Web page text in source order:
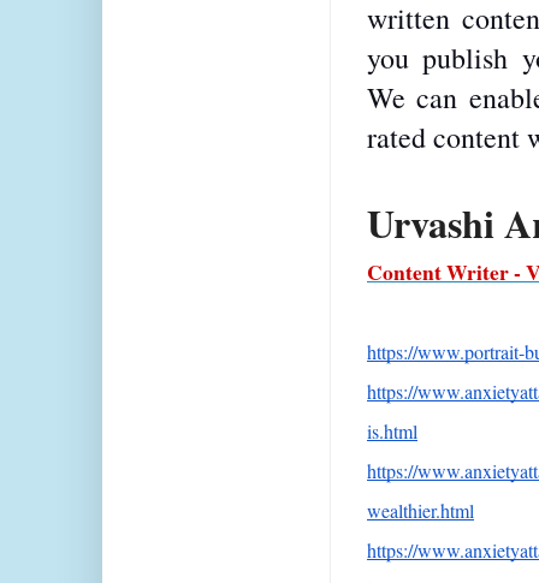
written
you publish
We can
rated content
Urvashi
Content Writer -
https://www.portrait-
https://
is.html
https://
wealthier.html
https://